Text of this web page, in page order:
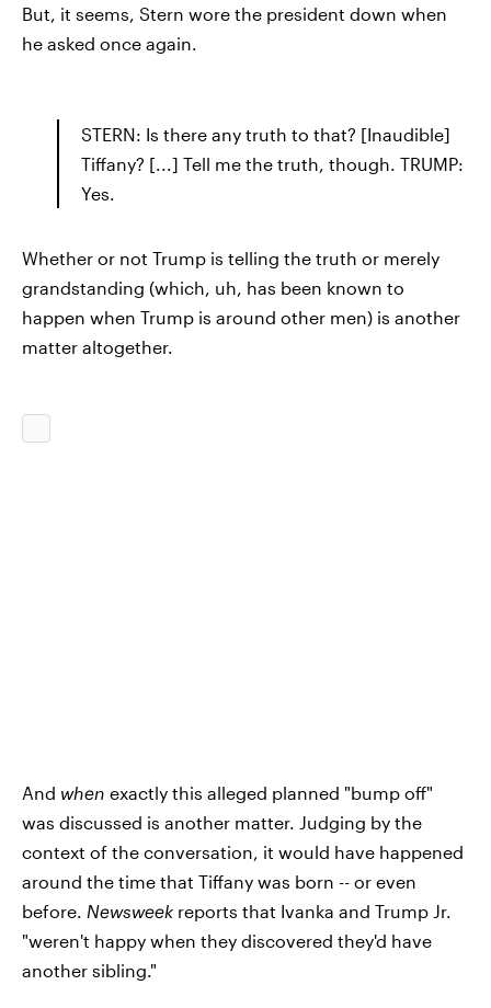
But, it seems, Stern wore the president down when
he asked once again.
STERN: Is there any truth to that? [Inaudible]
Tiffany? [...] Tell me the truth, though. TRUMP:
Yes.
Whether or not Trump is telling the truth or merely
grandstanding (which, uh, has been known to
happen when Trump is around other men) is another
matter altogether.
And when exactly this alleged planned "bump off"
was discussed is another matter. Judging by the
context of the conversation, it would have happened
around the time that Tiffany was born -- or even
before. Newsweek reports that Ivanka and Trump Jr.
"weren't happy when they discovered they'd have
another sibling."